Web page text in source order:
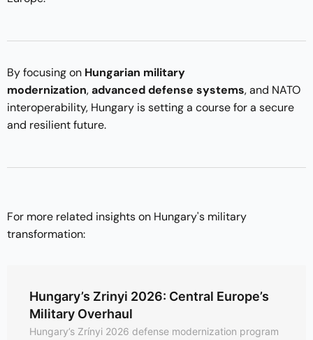
By focusing on Hungarian military
modernization,advanced defense systems, and NATO
interoperability, Hungary is setting a course for a secure
and resilient future.
For more related insights on Hungary's military
transformation:
Hungary’s Zrinyi 2026: Central Europe’s
Military Overhaul
Hungary’s Zrínyi 2026 defense modernization program